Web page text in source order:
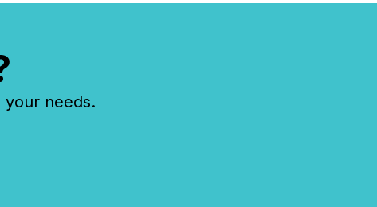
your needs.